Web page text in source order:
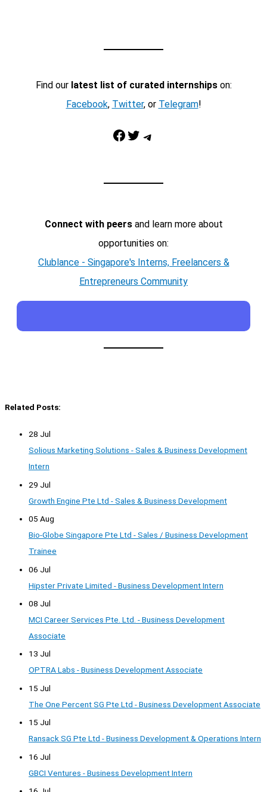
Find our latest list of curated internshipson:
Facebook, Twitter, or Telegram!
Facebook Twitter Telegram
Connect with peersand learn more about
opportunities on:
Clublance - Singapore's Interns, Freelancers &
Entrepreneurs Community
Related Posts:
28 Jul
Solious Marketing Solutions - Sales & Business Development
Intern
29 Jul
Growth Engine Pte Ltd - Sales & Business Development
05 Aug
Bio-Globe Singapore Pte Ltd - Sales / Business Development
Trainee
06 Jul
Hipster Private Limited - Business Development Intern
08 Jul
MCI Career Services Pte. Ltd. - Business Development
Associate
13 Jul
OPTRA Labs - Business Development Associate
15 Jul
The One Percent SG Pte Ltd - Business Development Associate
15 Jul
Ransack SG Pte Ltd - Business Development & Operations Intern
16 Jul
GBCI Ventures - Business Development Intern